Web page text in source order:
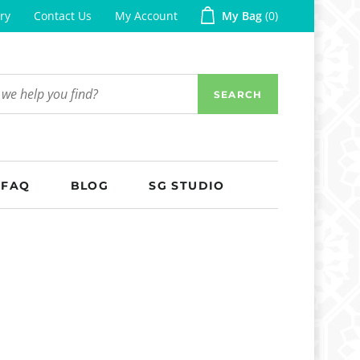
Contact Us My Account My Bag 0
SEARCH
FAQ BLOG SG STUDIO